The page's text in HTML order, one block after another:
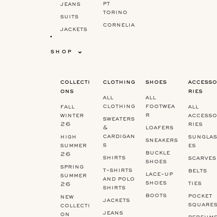
jeans
suits
jackets
pt
torino
cornelia
marco
shop
collecti
ons
fall
winter
26
high
summer
26
spring
summer
26
new
collecti
on
clothing
all
clothing
sweaters
&
cardigan
s
shirts
t-shirts
and polo
shirts
jackets
jeans
shoes
all
footwea
r
loafers
sneakers
buckle
shoes
lace-up
shoes
boots
accesso
ries
all
accesso
ries
es
scarves
belts
ties
pocket
squares